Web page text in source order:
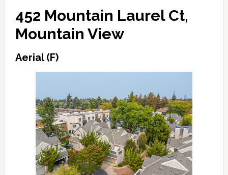
452 Mountain Laurel Ct,
Mountain View
Aerial (F)